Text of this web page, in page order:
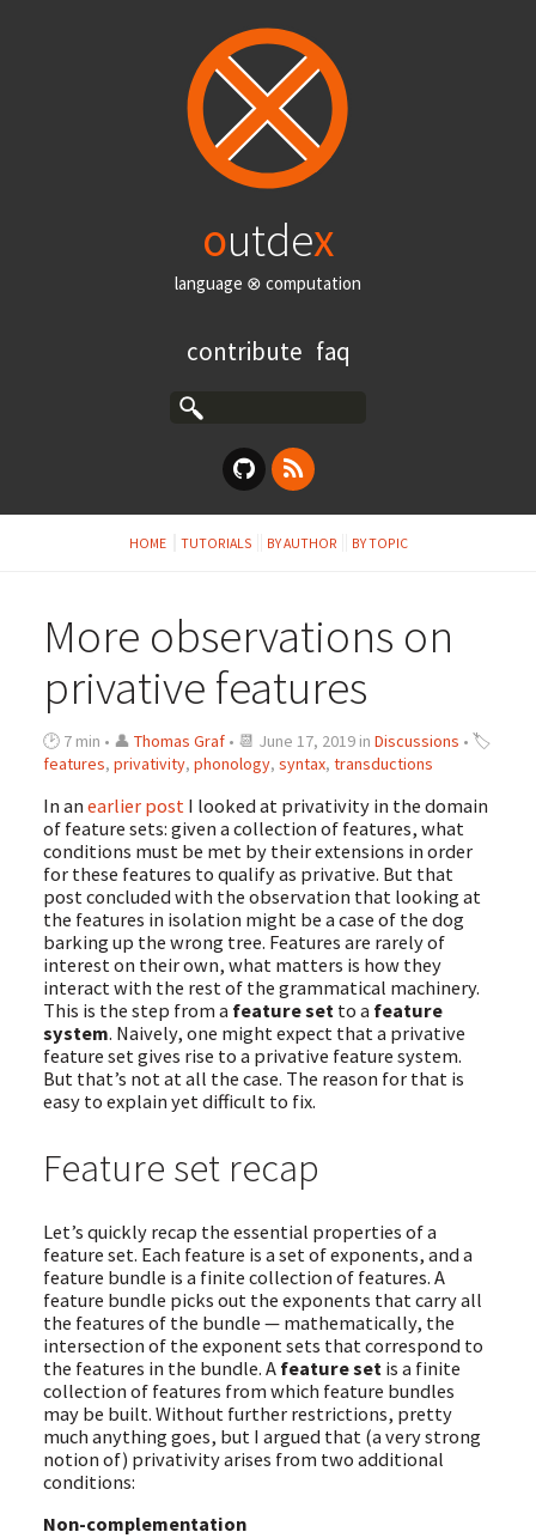
outdex
language ⊗ computation
contribute faq
HOME TUTORIALS BY AUTHOR BY TOPIC
More observations on
privative features
🕑 7 min • 👤 Thomas Graf• 📆 June 17, 2019 in Discussions • 🏷
features, privativity, phonology, syntax, transductions
In an earlier postI looked at privativity in the domain
of feature sets: given a collection of features, what
conditions must be met by their extensions in order
for these features to qualify as privative. But that
post concluded with the observation that looking at
the features in isolation might be a case of the dog
barking up the wrong tree. Features are rarely of
interest on their own, what matters is how they
interact with the rest of the grammatical machinery.
This is the step from a feature setto a feature
system. Naively, one might expect that a privative
feature set gives rise to a privative feature system.
But that’s not at all the case. The reason for that is
easy to explain yet difficult to fix.
Feature set recap
Let’s quickly recap the essential properties of a
feature set. Each feature is a set of exponents, and a
feature bundle is a finite collection of features. A
feature bundle picks out the exponents that carry all
the features of the bundle — mathematically, the
intersection of the exponent sets that correspond to
the features in the bundle. A feature set is a finite
collection of features from which feature bundles
may be built. Without further restrictions, pretty
much anything goes, but I argued that (a very strong
notion of) privativity arises from two additional
conditions:
Non-complementation